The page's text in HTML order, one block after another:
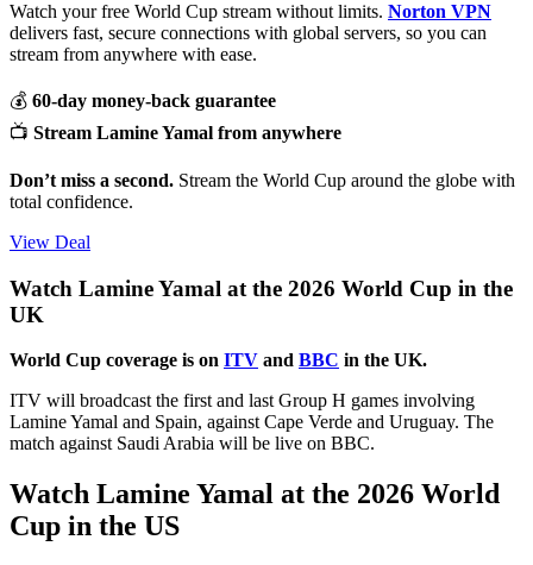
Watch your free World Cup stream without limits. Norton VPN
delivers fast, secure connections with global servers, so you can
stream from anywhere with ease.
💰 60-day money-back guarantee
📺 Stream Lamine Yamal from anywhere
Don’t miss a second. Stream the World Cup around the globe with
total confidence.
View Deal
Watch Lamine Yamal at the 2026 World Cup in the
UK
World Cup coverage is on ITV and BBC in the UK.
ITV will broadcast the first and last Group H games involving
Lamine Yamal and Spain, against Cape Verde and Uruguay. The
match against Saudi Arabia will be live on BBC.
Watch Lamine Yamal at the 2026 World
Cup in the US